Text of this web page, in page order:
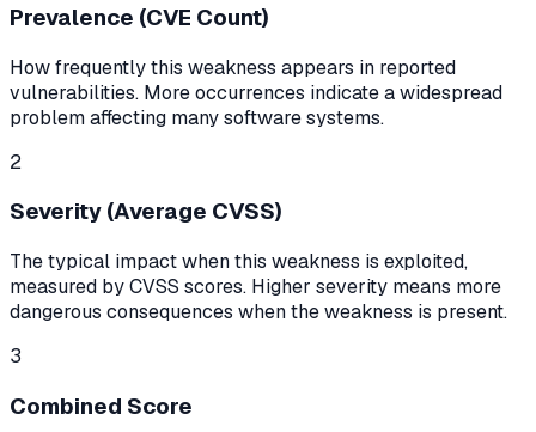
Prevalence (CVE Count)
How frequently this weakness appears in reported
vulnerabilities. More occurrences indicate a widespread
problem affecting many software systems.
2
Severity (Average CVSS)
The typical impact when this weakness is exploited,
measured by CVSS scores. Higher severity means more
dangerous consequences when the weakness is present.
3
Combined Score